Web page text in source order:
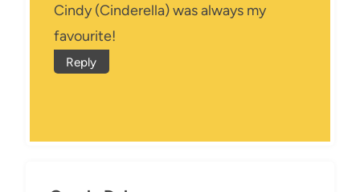
Cindy (Cinderella) was always my
favourite!
Reply